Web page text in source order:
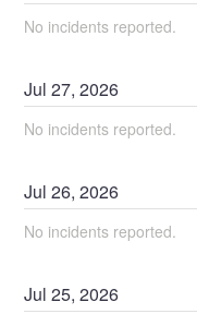
No incidents reported.
Jul27,2026
No incidents reported.
Jul26,2026
No incidents reported.
Jul25,2026